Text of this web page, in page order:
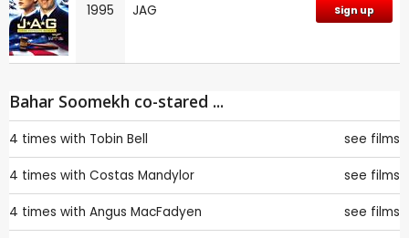
1995 JAG Sign up
Bahar Soomekh co-stared ...
4 times with Tobin Bell see films
4 times with Costas Mandylor see films
4 times with Angus MacFadyen see films